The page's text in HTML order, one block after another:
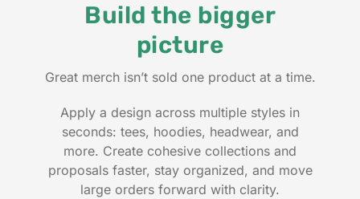
Build the bigger
picture
Great merch isn’t sold one product at a time.
Apply a design across multiple styles in
seconds: tees, hoodies, headwear, and
more. Create cohesive collections and
proposals faster, stay organized, and move
large orders forward with clarity.